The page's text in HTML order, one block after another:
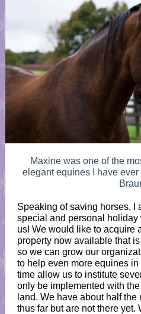
Maxine was one of the
elegant equines I have
Speaking of saving horses, I
special and personal holiday
us! We would like to acquire
property now available that
so we can grow our
to help even more equines
time allow us to institute
only be implemented with
land. We have about half
thus far but are not there yet.